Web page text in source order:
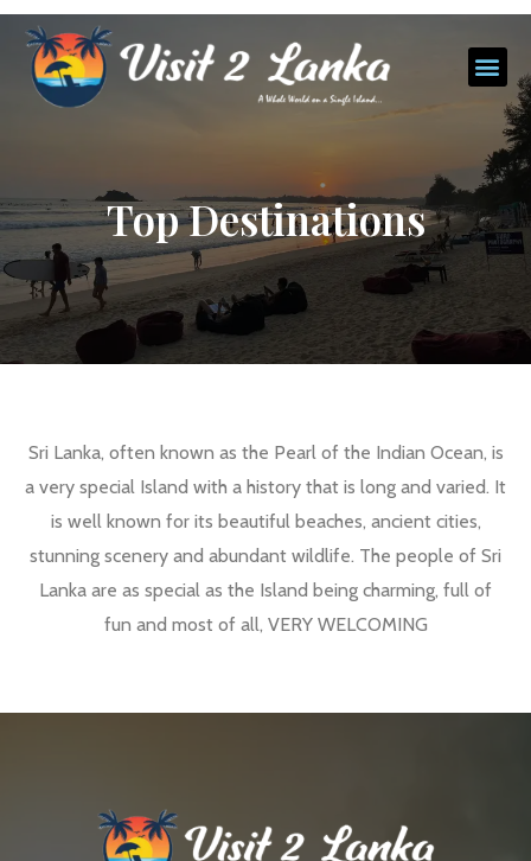
Top Destinations
Sri Lanka, often known as the Pearl of the Indian Ocean, is
a very special Island with a history that is long and varied. It
is well known for its beautiful beaches, ancient cities,
stunning scenery and abundant wildlife. The people of Sri
Lanka are as special as the Island being charming, full of
fun and most of all, VERY WELCOMING